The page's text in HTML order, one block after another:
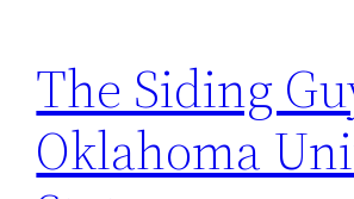
The Siding
Oklahoma